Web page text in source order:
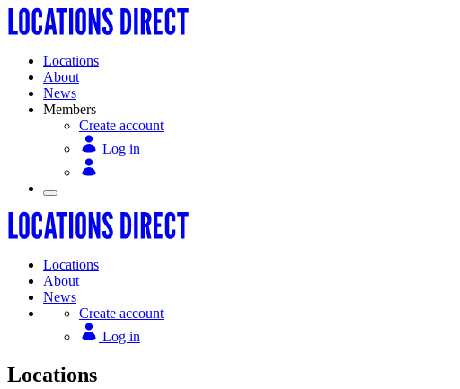
Locations
About
News
Members
Create account
Log in
Locations
About
News
Create account
Log in
Locations